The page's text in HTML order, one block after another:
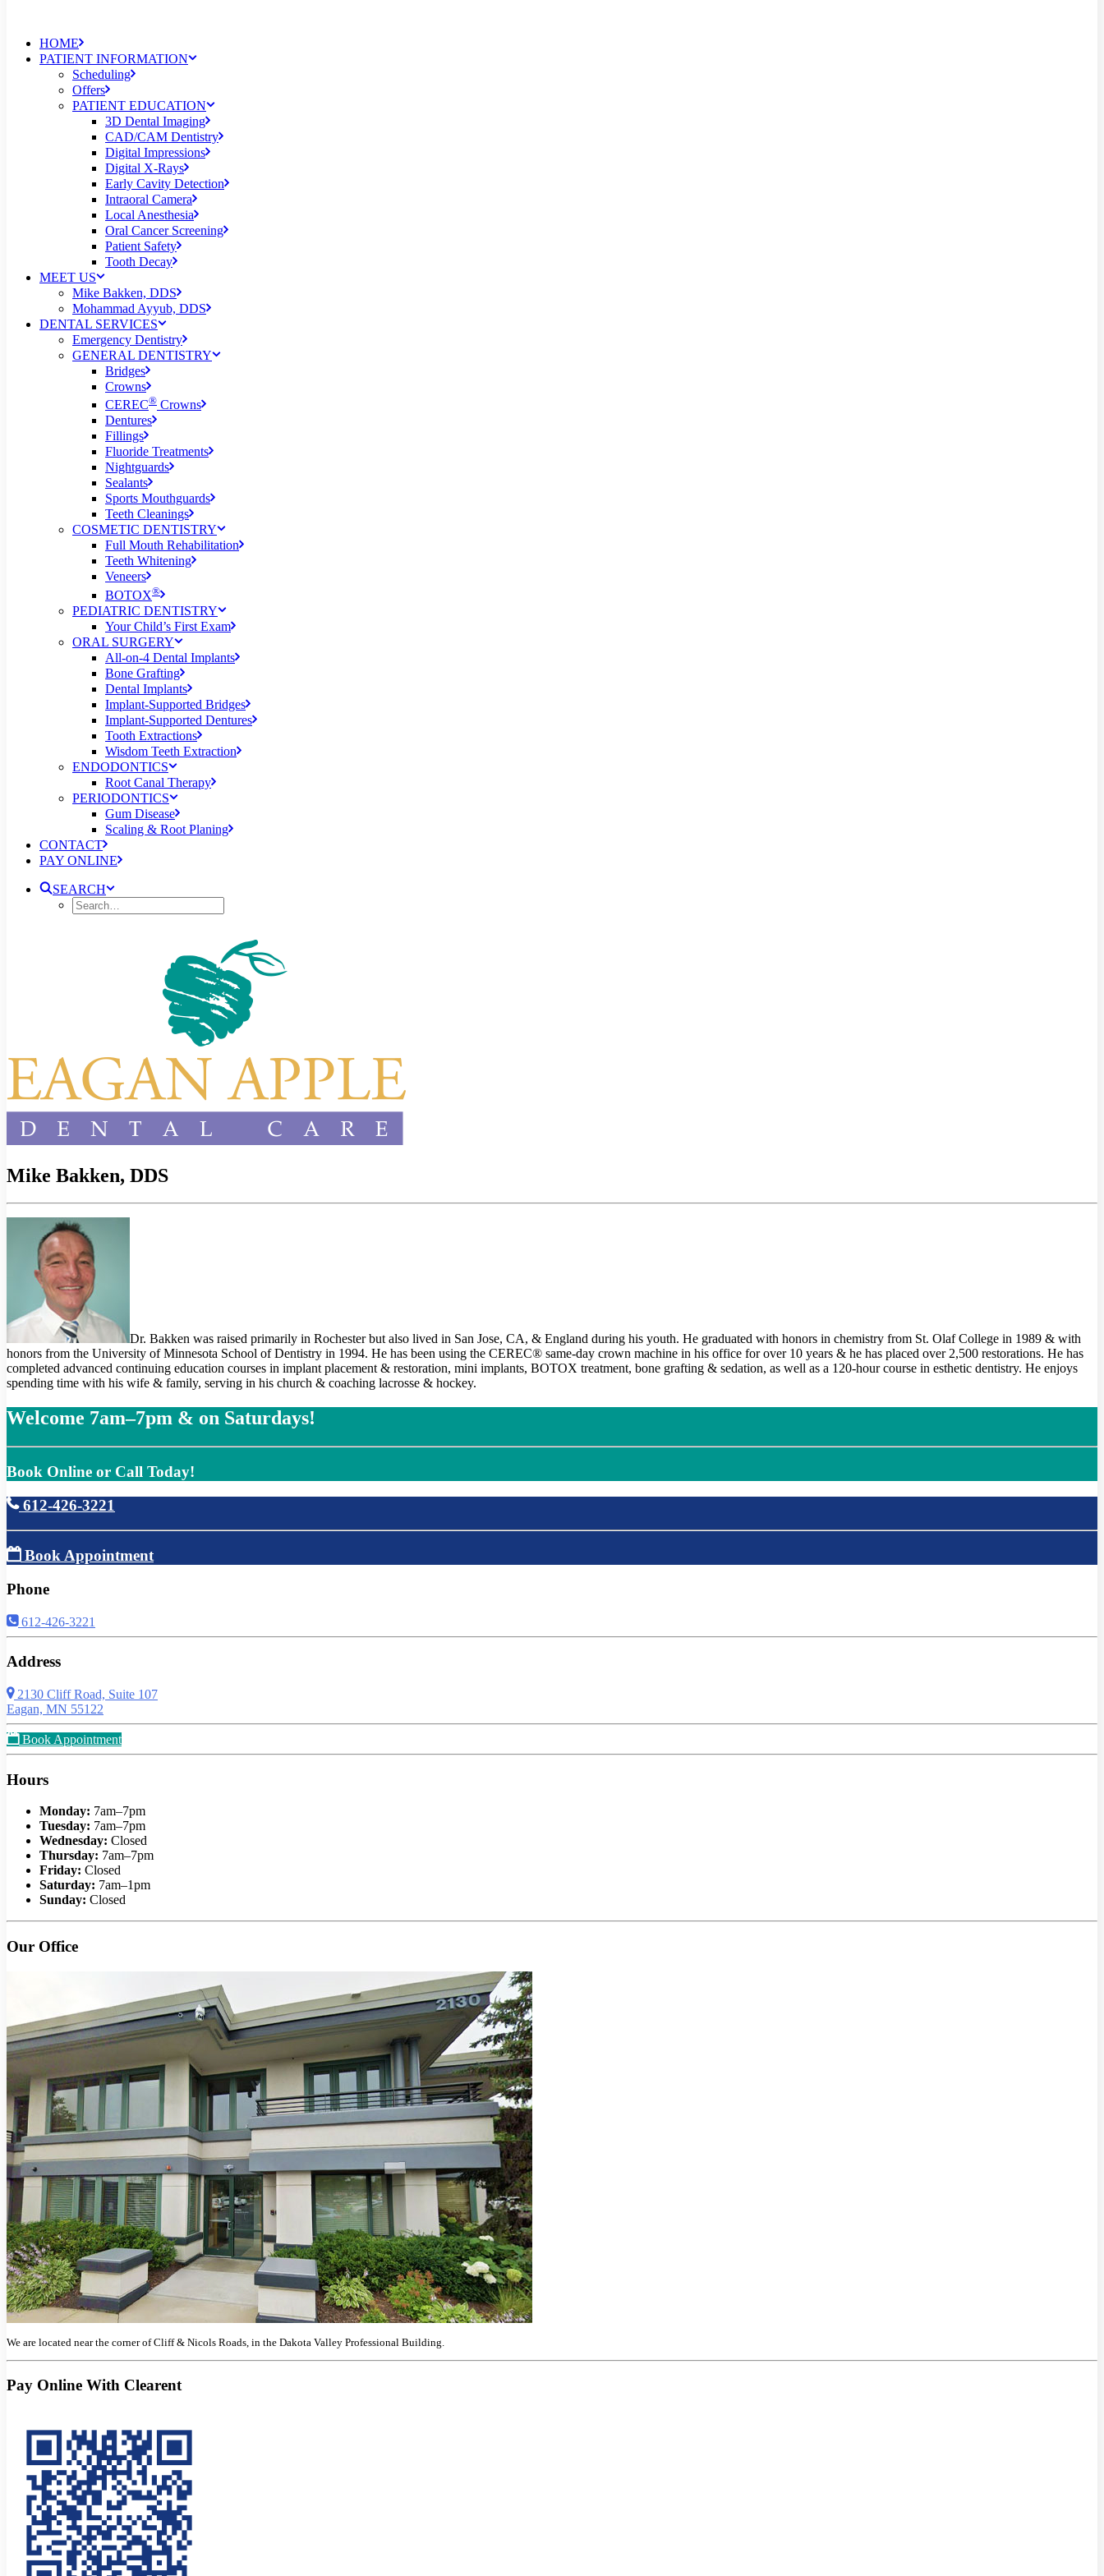
HOME
PATIENT INFORMATION
Scheduling
Offers
PATIENT EDUCATION
3D Dental Imaging
CAD/CAM Dentistry
Digital Impressions
Digital X-Rays
Early Cavity Detection
Intraoral Camera
Local Anesthesia
Oral Cancer Screening
Patient Safety
Tooth Decay
MEET US
Mike Bakken, DDS
Mohammad Ayyub, DDS
DENTAL SERVICES
Emergency Dentistry
GENERAL DENTISTRY
Bridges
Crowns
CEREC® Crowns
Dentures
Fillings
Fluoride Treatments
Nightguards
Sealants
Sports Mouthguards
Teeth Cleanings
COSMETIC DENTISTRY
Full Mouth Rehabilitation
Teeth Whitening
Veneers
BOTOX®
PEDIATRIC DENTISTRY
Your Child’s First Exam
ORAL SURGERY
All-on-4 Dental Implants
Bone Grafting
Dental Implants
Implant-Supported Bridges
Implant-Supported Dentures
Tooth Extractions
Wisdom Teeth Extraction
ENDODONTICS
Root Canal Therapy
PERIODONTICS
Gum Disease
Scaling & Root Planing
CONTACT
PAY ONLINE
SEARCH
Mike Bakken, DDS
Dr. Bakken was raised primarily in Rochester but also lived in San Jose, CA, & England during his youth. He graduated with honors in chemistry from St. Olaf College in 1989 & with
honors from the University of Minnesota School of Dentistry in 1994. He has been using the CEREC® same-day crown machine in his office for over 10 years & he has placed over 2,500 restorations. He has
completed advanced continuing education courses in implant placement & restoration, mini implants, BOTOX treatment, bone grafting & sedation, as well as a 120-hour course in esthetic dentistry. He enjoys
spending time with his wife & family, serving in his church & coaching lacrosse & hockey.
Welcome 7am–7pm & on Saturdays!
Book Online or Call Today!
612-426-3221
Book Appointment
Phone
612-426-3221
Address
2130 Cliff Road, Suite 107
Eagan, MN 55122
Book Appointment
Hours
Monday: 7am–7pm
Tuesday: 7am–7pm
Wednesday: Closed
Thursday: 7am–7pm
Friday: Closed
Saturday: 7am–1pm
Sunday: Closed
Our Office
We are located near the corner of Cliff & Nicols Roads, in the Dakota Valley Professional Building.
Pay Online With Clearent